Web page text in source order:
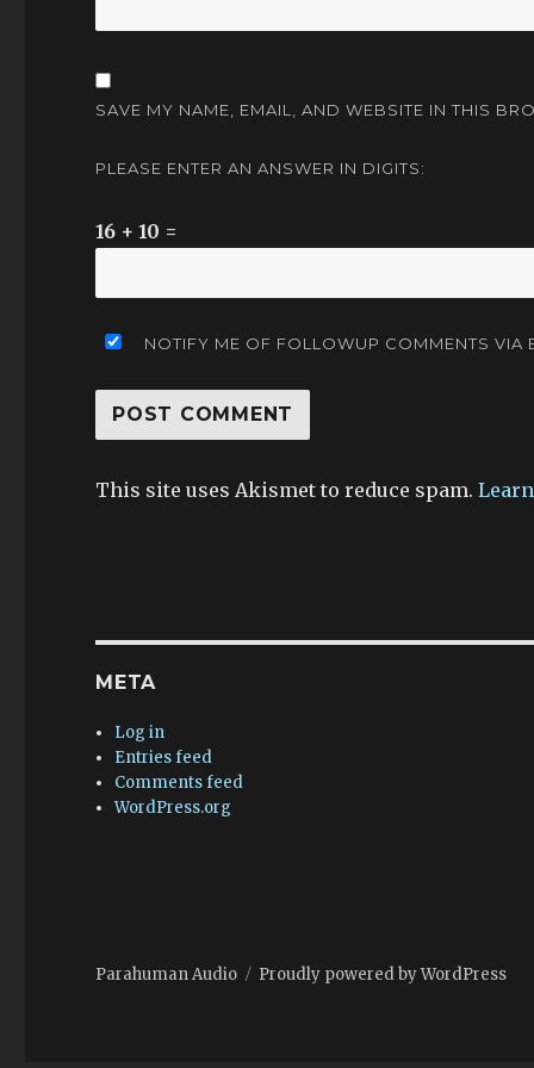
SAVE MY NAME, EMAIL, AND WEBSITE IN THIS
PLEASE ENTER AN ANSWER IN DIGITS:
16 + 10 =
NOTIFY ME OF FOLLOWUP COMMENTS VIA
This site uses Akismet to reduce spam.
META
Log in
Entries feed
Comments feed
WordPress.org
Parahuman Audio Proudly powered by WordPress